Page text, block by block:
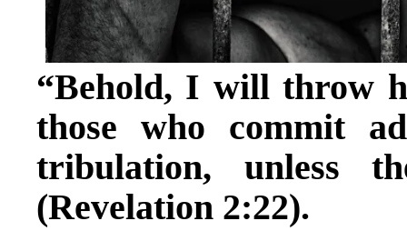
“Behold, I will throw
those who commit
tribulation, unless
(Revelation 2:22).